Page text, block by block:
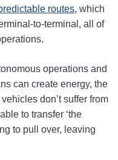
routes, which
to-terminal, all of
operations and
can create energy, the
don’t suffer from
to transfer ‘the
to pull over, leaving